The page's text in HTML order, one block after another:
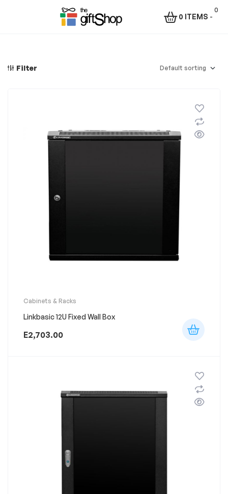
Rafiki
0
0 ITEMS -
Filter
Cabinets & Racks
Linkbasic 12U Fixed Wall Box
E2,703.00